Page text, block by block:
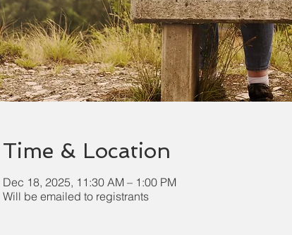
Time & Location
Dec 18, 2025, 11:30 AM – 1:00 PM
Will be emailed to registrants